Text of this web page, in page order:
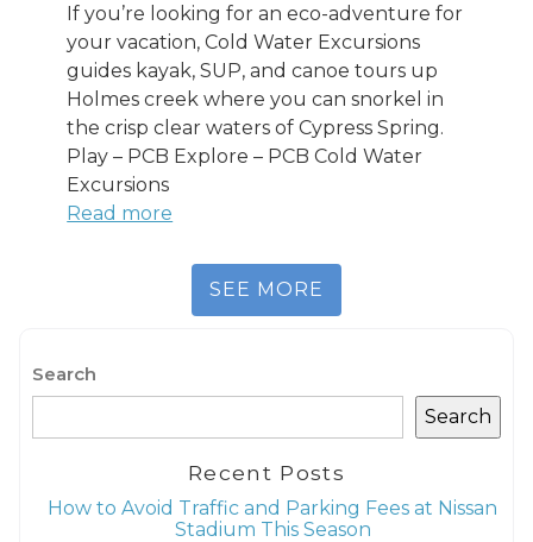
If you’re looking for an eco-adventure for
your vacation, Cold Water Excursions
guides kayak, SUP, and canoe tours up
Holmes creek where you can snorkel in
the crisp clear waters of Cypress Spring.
Play – PCB Explore – PCB Cold Water
Excursions
Read more
SEE MORE
Search
Search
Recent Posts
How to Avoid Traffic and Parking Fees at Nissan
Stadium This Season